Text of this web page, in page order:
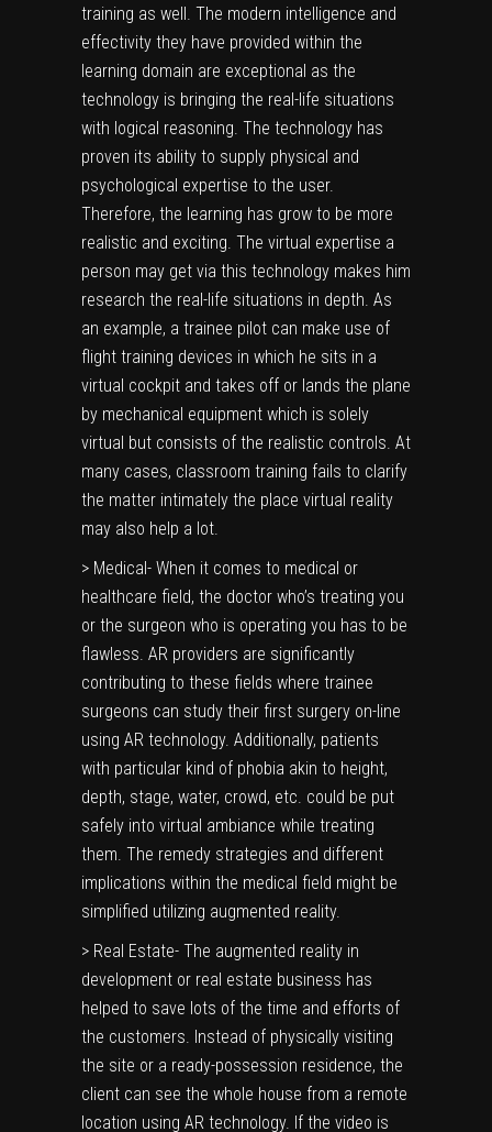
training as well. The modern intelligence and
effectivity they have provided within the
learning domain are exceptional as the
technology is bringing the real-life situations
with logical reasoning. The technology has
proven its ability to supply physical and
psychological expertise to the user.
Therefore, the learning has grow to be more
realistic and exciting. The virtual expertise a
person may get via this technology makes him
research the real-life situations in depth. As
an example, a trainee pilot can make use of
flight training devices in which he sits in a
virtual cockpit and takes off or lands the plane
by mechanical equipment which is solely
virtual but consists of the realistic controls. At
many cases, classroom training fails to clarify
the matter intimately the place virtual reality
may also help a lot.
> Medical- When it comes to medical or
healthcare field, the doctor who’s treating you
or the surgeon who is operating you has to be
flawless. AR providers are significantly
contributing to these fields where trainee
surgeons can study their first surgery on-line
using AR technology. Additionally, patients
with particular kind of phobia akin to height,
depth, stage, water, crowd, etc. could be put
safely into virtual ambiance while treating
them. The remedy strategies and different
implications within the medical field might be
simplified utilizing augmented reality.
> Real Estate- The augmented reality in
development or real estate business has
helped to save lots of the time and efforts of
the customers. Instead of physically visiting
the site or a ready-possession residence, the
client can see the whole house from a remote
location using AR technology. If the video is